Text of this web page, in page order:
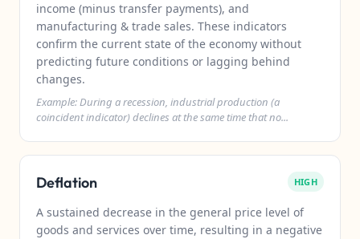
income (minus transfer payments), and
manufacturing & trade sales. These indicators
confirm the current state of the economy without
predicting future conditions or lagging behind
changes.
Example: During a recession, industrial production (a
coincident indicator) declines at the same time that no...
Deflation HIGH
A sustained decrease in the general price level of
goods and services over time, resulting in a negative